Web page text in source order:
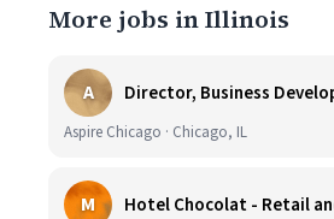
More jobs in Illinois
A
Aspire Chicago · Chicago, IL
M